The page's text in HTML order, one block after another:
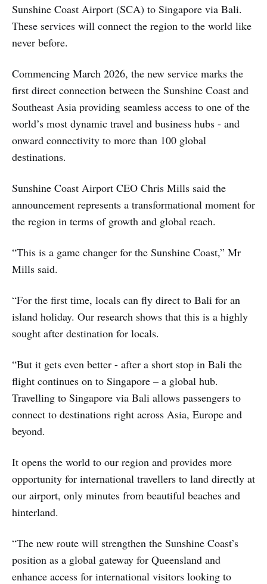
Sunshine Coast Airport (SCA) to Singapore via Bali.
These services will connect the region to the world like
never before.
Commencing March 2026, the new service marks the
first direct connection between the Sunshine Coast and
Southeast Asia providing seamless access to one of the
world’s most dynamic travel and business hubs - and
onward connectivity to more than 100 global
destinations.
Sunshine Coast Airport CEO Chris Mills said the
announcement represents a transformational moment for
the region in terms of growth and global reach.
“This is a game changer for the Sunshine Coast,” Mr
Mills said.
“For the first time, locals can fly direct to Bali for an
island holiday. Our research shows that this is a highly
sought after destination for locals.
“But it gets even better - after a short stop in Bali the
flight continues on to Singapore – a global hub.
Travelling to Singapore via Bali allows passengers to
connect to destinations right across Asia, Europe and
beyond.
It opens the world to our region and provides more
opportunity for international travellers to land directly at
our airport, only minutes from beautiful beaches and
hinterland.
“The new route will strengthen the Sunshine Coast’s
position as a global gateway for Queensland and
enhance access for international visitors looking to